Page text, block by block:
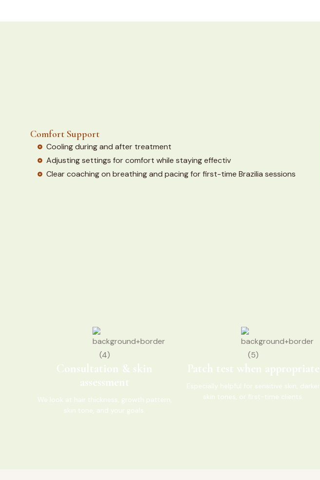
Comfort Support
Cooling during and after treatment
Adjusting settings for comfort while staying effectiv
Clear coaching on breathing and pacing for first-time Brazilia sessions
Consultation & skin
assessment
We look at hair thickness, growth pattern,
skin tone, and your goals.
Patch test when appropriate
Especially helpful for sensitive skin, darker
skin tones, or first-time clients.